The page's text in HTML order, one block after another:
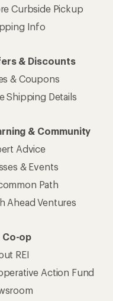
Curbside Pickup
Info
& Discounts
& Coupons
Shipping Details
& Community
Advice
& Events
Path
Ahead Ventures
Co-op
REI
Action Fund